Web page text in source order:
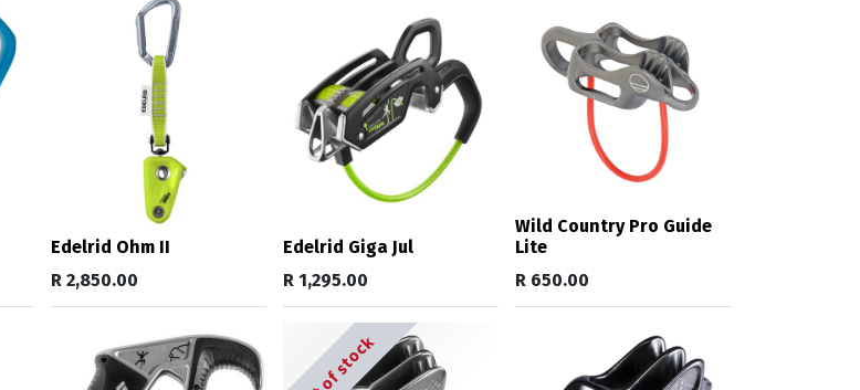
Edelrid Ohm II
R 2,850.00
Edelrid Giga Jul
R 1,295.00
Wild Country Pro Guide
Lite
R 650.00